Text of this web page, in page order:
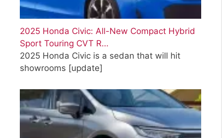
2025 Honda Civic: All-New Compact Hybrid
Sport Touring CVT R…
2025 Honda Civic is a sedan that will hit
showrooms [update]